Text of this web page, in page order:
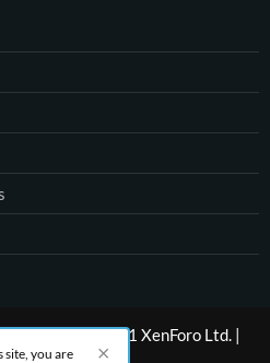
® © 2010-2021 XenForo Ltd.
site, you are